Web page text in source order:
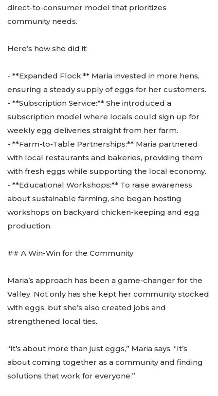
direct-to-consumer model that prioritizes
community needs.
Here’s how she did it:
- **Expanded Flock:** Maria invested in more hens,
ensuring a steady supply of eggs for her customers.
- **Subscription Service:** She introduced a
subscription model where locals could sign up for
weekly egg deliveries straight from her farm.
- **Farm-to-Table Partnerships:** Maria partnered
with local restaurants and bakeries, providing them
with fresh eggs while supporting the local economy.
- **Educational Workshops:** To raise awareness
about sustainable farming, she began hosting
workshops on backyard chicken-keeping and egg
production.
## A Win-Win for the Community
Maria’s approach has been a game-changer for the
Valley. Not only has she kept her community stocked
with eggs, but she’s also created jobs and
strengthened local ties.
“It’s about more than just eggs,” Maria says. “It’s
about coming together as a community and finding
solutions that work for everyone.”